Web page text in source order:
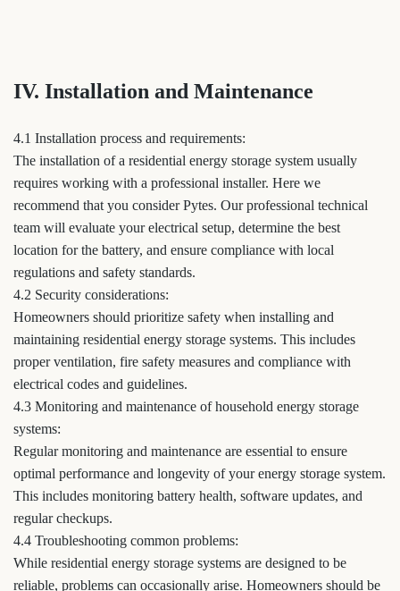
IV. Installation and Maintenance
4.1 Installation process and requirements:
The installation of a residential energy storage system usually
requires working with a professional installer. Here we
recommend that you consider Pytes. Our professional technical
team will evaluate your electrical setup, determine the best
location for the battery, and ensure compliance with local
regulations and safety standards.
4.2 Security considerations:
Homeowners should prioritize safety when installing and
maintaining residential energy storage systems. This includes
proper ventilation, fire safety measures and compliance with
electrical codes and guidelines.
4.3 Monitoring and maintenance of household energy storage
systems:
Regular monitoring and maintenance are essential to ensure
optimal performance and longevity of your energy storage system.
This includes monitoring battery health, software updates, and
regular checkups.
4.4 Troubleshooting common problems:
While residential energy storage systems are designed to be
reliable, problems can occasionally arise. Homeowners should be